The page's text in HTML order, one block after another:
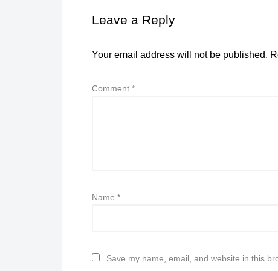
Leave a Reply
Your email address will not be published.
Comment *
Name *
Save my name, email, and website in this